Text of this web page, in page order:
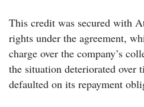
This credit was secured with
rights under the agreement,
charge over the company’s
the situation deteriorated over
defaulted on its repayment